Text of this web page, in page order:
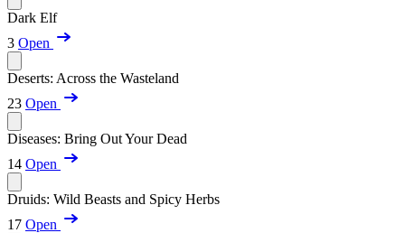
Dark Elf
3 Open
Deserts: Across the Wasteland
23 Open
Diseases: Bring Out Your Dead
14 Open
Druids: Wild Beasts and Spicy Herbs
17 Open